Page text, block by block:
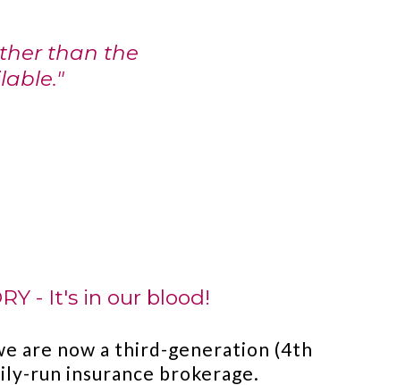
than the
- It's in our blood!
are now a third-generation (4th
run insurance brokerage.